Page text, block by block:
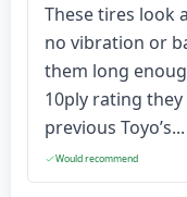
These tires look
no vibration or
them long
10ply rating
previous Toyo’s...
Would recommend